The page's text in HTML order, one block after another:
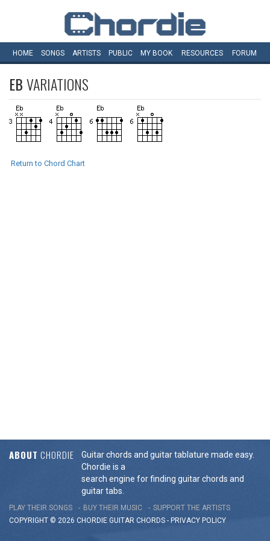
HOME SONGS ARTISTS PUBLIC MY BOOK RESOURCES FORUM
EBVARIATIONS
Return to Chord Chart
ABOUT CHORDIE
Guitar chords and guitar tablature made easy.
Chordie is a
search engine for finding guitar chords and
guitar tabs.
PLAY THEIR SONGS BUY THEIR MUSIC
SUPPORT THE ARTISTS
COPYRIGHT © 2026 CHORDIE GUITAR CHORDS - PRIVACY POLICY